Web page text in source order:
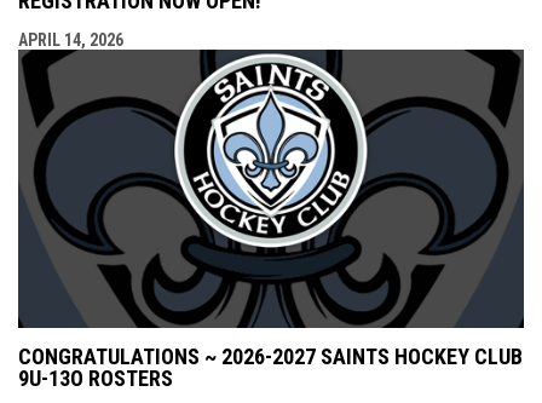
APRIL 14, 2026
CONGRATULATIONS ~ 2026-2027 SAINTS HOCKEY CLUB
9U-13O ROSTERS